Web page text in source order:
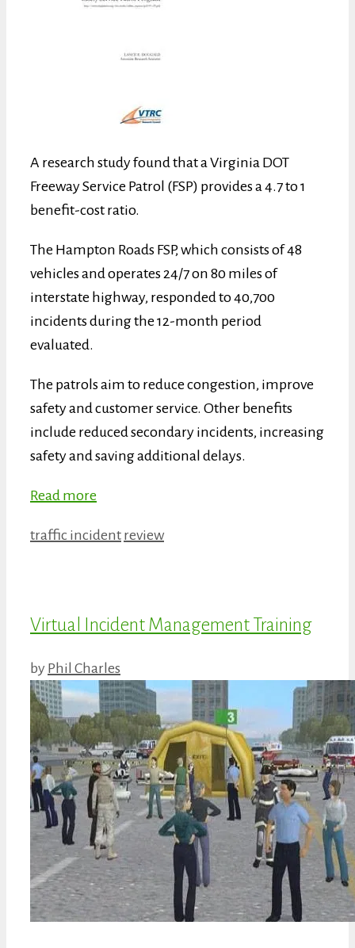
A research study found that a Virginia DOT
Freeway Service Patrol (FSP) provides a 4.7 to 1
benefit-cost ratio.
The Hampton Roads FSP, which consists of 48
vehicles and operates 24/7 on 80 miles of
interstate highway, responded to 40,700
incidents during the 12-month period
evaluated.
The patrols aim to reduce congestion, improve
safety and customer service. Other benefits
include reduced secondary incidents, increasing
safety and saving additional delays.
Read more
Categories
traffic incident Tags
review
Virtual Incident Management Training
by Phil Charles